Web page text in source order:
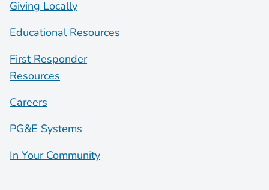
Giving Locally
Educational Resources
First Responder
Resources
Careers
PG&E Systems
In Your Community